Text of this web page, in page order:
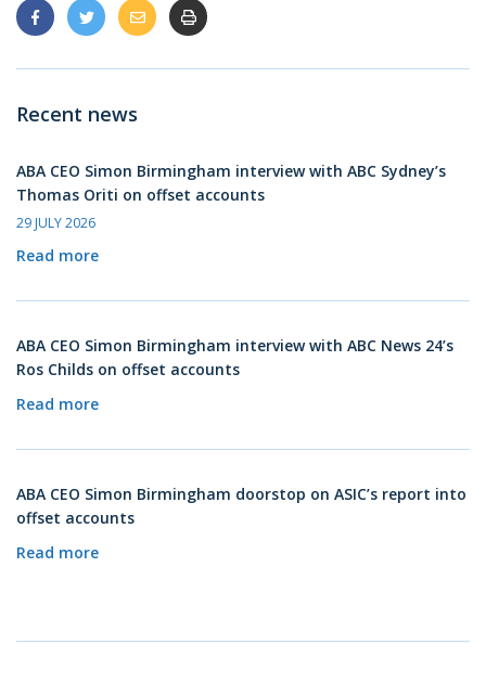
Recent news
ABA CEO Simon Birmingham interview with ABC Sydney’s
Thomas Oriti on offset accounts
29 JULY 2026
Read more
ABA CEO Simon Birmingham interview with ABC News 24’s
Ros Childs on offset accounts
Read more
ABA CEO Simon Birmingham doorstop on ASIC’s report into
offset accounts
Read more